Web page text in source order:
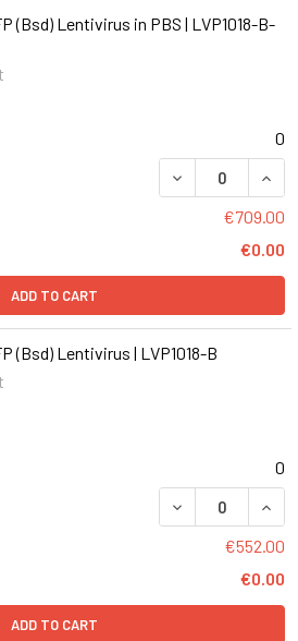
(Bsd) Lentivirus in PBS | LVP1018-B-
0
DECREASE
€709.00
€0.00
ADD TO CART
(Bsd) Lentivirus | LVP1018-B
0
DECREASE
€552.00
€0.00
ADD TO CART